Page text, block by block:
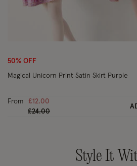
50% OFF
Magical Unicorn Print Satin Skirt Purple
From
£12.00
Price reduced from
£24.00to
Style It